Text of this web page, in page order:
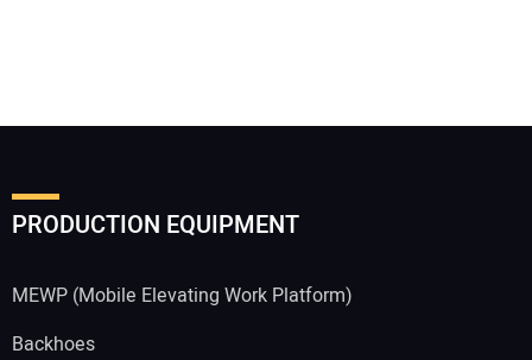
PRODUCTION EQUIPMENT
MEWP (Mobile Elevating Work Platform)
Backhoes